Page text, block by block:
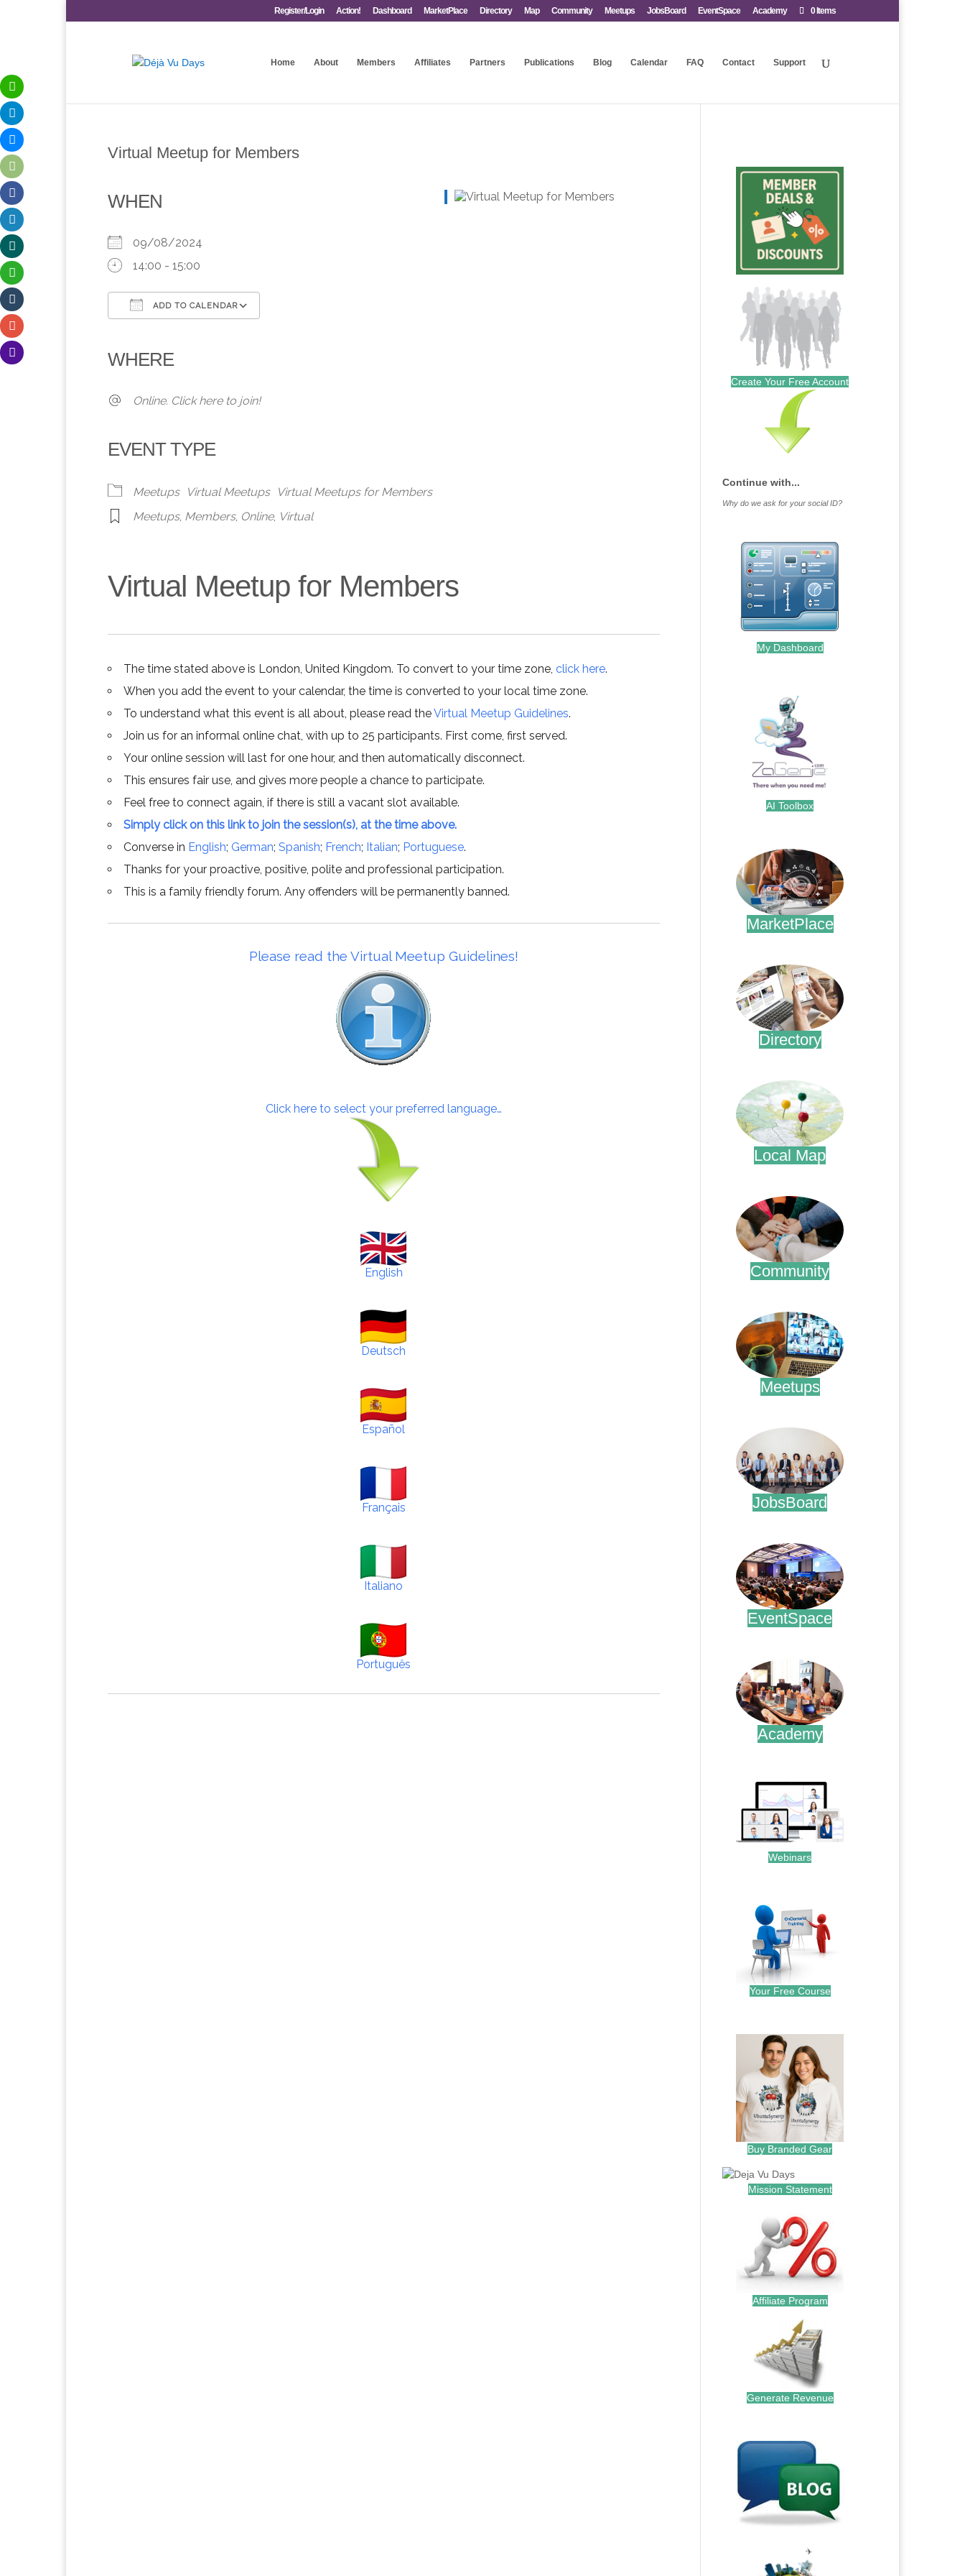
Register/Login Action! Dashboard MarketPlace Directory Map Community Meetups JobsBoard EventSpace Academy 0 Items
Home About Members Affiliates Partners Publications Blog Calendar FAQ Contact Support
Virtual Meetup for Members
WHEN
09/08/2024
14:00 - 15:00
ADD TO CALENDAR
WHERE
Online. Click here to join!
EVENT TYPE
Meetups Virtual Meetups
Virtual Meetups for Members
Meetups, Members, Online, Virtual
Virtual Meetup for Members
The time stated above is London, United Kingdom. To convert to your time zone, click here.
When you add the event to your calendar, the time is converted to your local time zone.
To understand what this event is all about, please read theVirtual Meetup Guidelines.
Join us for an informal online chat, with up to 25 participants. First come, first served.
Your online session will last for one hour, and then automatically disconnect.
This ensures fair use, and gives more people a chance to participate.
Feel free to connect again, if there is still a vacant slot available.
Simply click on this link to join the session(s), at the time above.
Converse in English; German; Spanish; French; Italian; Portuguese.
Thanks for your proactive, positive, polite and professional participation.
This is a family friendly forum. Any offenders will be permanently banned.
Please read the Virtual Meetup Guidelines!
Click here to select your preferred language…
English
Deutsch
Español
Français
Italiano
Português
Create Your Free Account
Continue with...
Why do we ask for your social ID?
My Dashboard
AI Toolbox
MarketPlace
Directory
Local Map
Community
Meetups
JobsBoard
EventSpace
Academy
Webinars
Your Free Course
Buy Branded Gear
Mission Statement
Affiliate Program
Generate Revenue